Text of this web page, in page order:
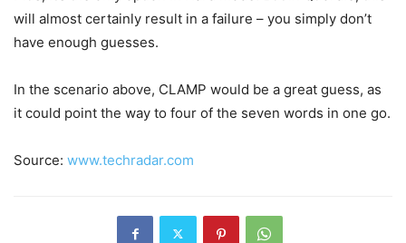
will almost certainly result in a failure – you simply don’t
have enough guesses.
In the scenario above, CLAMP would be a great guess, as
it could point the way to four of the seven words in one go.
Source: www.techradar.com